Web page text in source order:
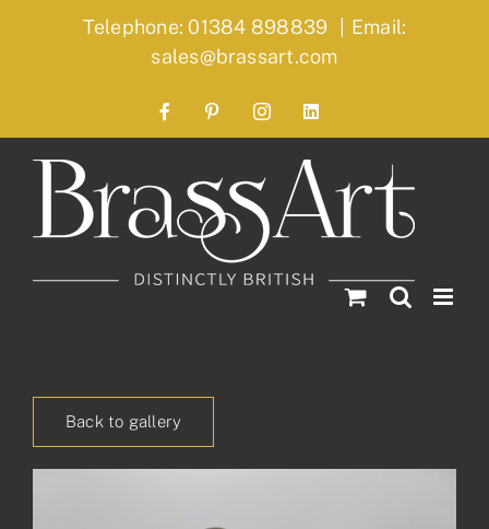
Telephone: 01384 898839 | Email:
sales@brassart.com
FacebookPinterestInstagramLinkedIn
Back to gallery